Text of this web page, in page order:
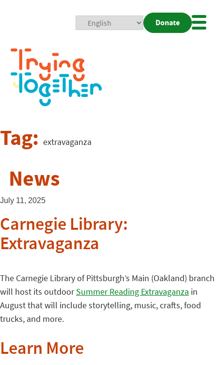
Donate
Tag: extravaganza
News
July 11, 2025
Carnegie Library:
Extravaganza
The Carnegie Library of Pittsburgh’s Main (Oakland) branch
will host its outdoorSummer Reading Extravaganza in
August that will include storytelling, music, crafts, food
trucks, and more.
Learn More